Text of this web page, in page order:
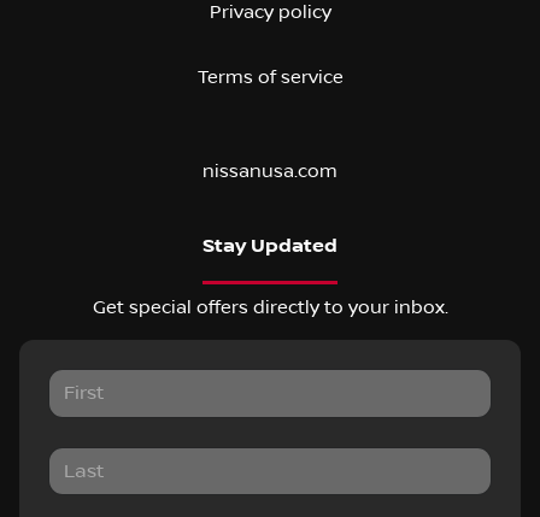
Privacy policy
Terms of service
nissanusa.com
Stay Updated
Get special offers directly to your inbox.